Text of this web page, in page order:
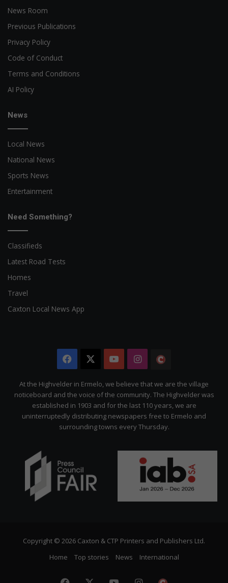
News Room
Previous Publications
Privacy Policy
Code of Conduct
Terms and Conditions
AI Policy
News
Local News
National News
Sports News
Entertainment
Need Something?
Classifieds
Latest Road Tests
Homes
Travel
Caxton Local News App
Facebook YouTubeInstagram
Citizen
At the Highvelder in Ermelo, we believe that we are the village
noticeboard and the voice of the community. The Highvelder was
established in 1903 and for the last 110 years, we are
uninterruptedly distributing newspapers free to Ermelo and
surrounding towns every Thursday.
Copyright © 2026 Caxton & CTP Printers and Publishers Ltd.
Home
Top stories News International